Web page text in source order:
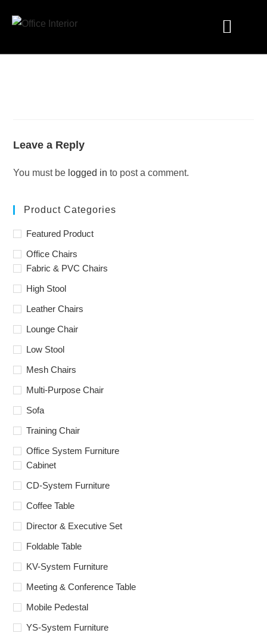
Leave a Reply
You must be logged in to post a comment.
Product Categories
Featured Product
Office Chairs
Fabric & PVC Chairs
High Stool
Leather Chairs
Lounge Chair
Low Stool
Mesh Chairs
Multi-Purpose Chair
Sofa
Training Chair
Office System Furniture
Cabinet
CD-System Furniture
Coffee Table
Director & Executive Set
Foldable Table
KV-System Furniture
Meeting & Conference Table
Mobile Pedestal
YS-System Furniture